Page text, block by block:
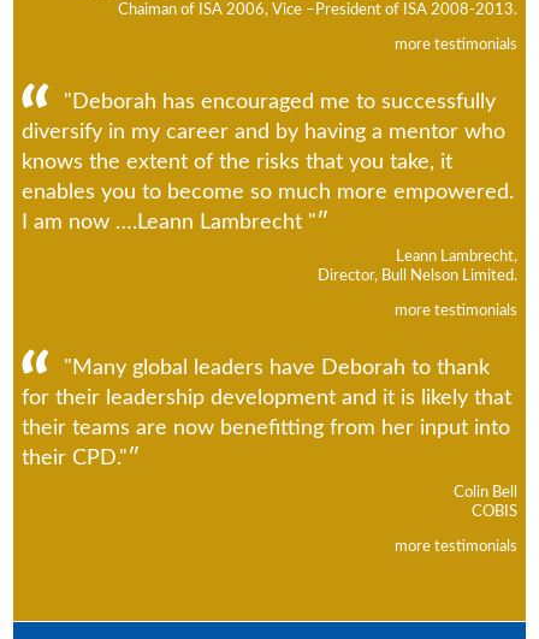
Chaiman of ISA 2006, Vice –President of ISA 2008-2013.
more testimonials
"Deborah has encouraged me to successfully
diversify in my career and by having a mentor who
knows the extent of the risks that you take, it
enables you to become so much more empowered.
I am now ….Leann Lambrecht "
Leann Lambrecht,
Director, Bull Nelson Limited.
more testimonials
"Many global leaders have Deborah to thank
for their leadership development and it is likely that
their teams are now benefitting from her input into
their CPD."
Colin Bell
COBIS
more testimonials